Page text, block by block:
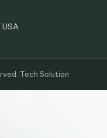
USA
Tech Solution